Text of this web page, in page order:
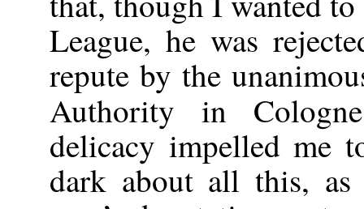
League, he was
repute by the
Authority in
delicacy impelled me
dark about all this,